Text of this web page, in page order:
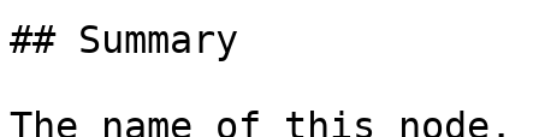
## Summary
The name of this node.